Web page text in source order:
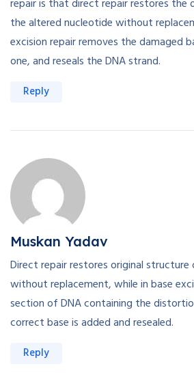
repair is that direct repair restores the
the altered nucleotide without
excision repair removes the damaged
one, and reseals the DNA strand.
Reply
Muskan Yadav
Direct repair restores original
without replacement, while in base
section of DNA containing the
correct base is added and resealed.
Reply